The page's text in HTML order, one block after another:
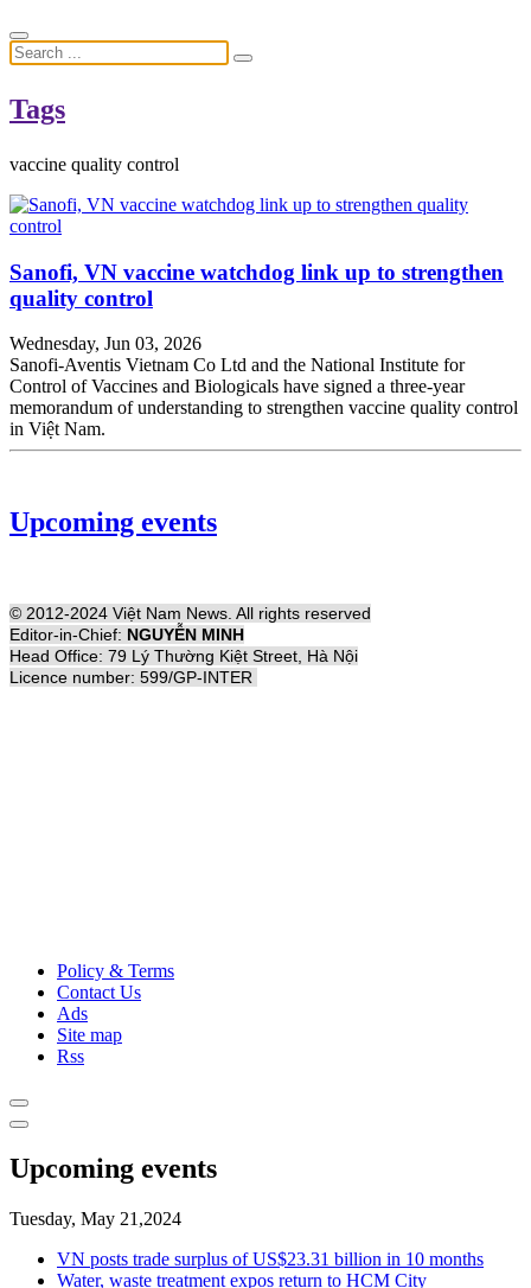
Tags
vaccine quality control
Sanofi, VN vaccine watchdog link up to strengthen
quality control
Wednesday, Jun 03, 2026
Sanofi-Aventis Vietnam Co Ltd and the National Institute for
Control of Vaccines and Biologicals have signed a three-year
memorandum of understanding to strengthen vaccine quality control
in Việt Nam.
Upcoming events
© 2012-2024 Việt Nam News. All rights reserved
Editor-in-Chief: NGUYỄN MINH
Head Office: 79 Lý Thường Kiệt Street, Hà Nội
Licence number: 599/GP-INTER
Policy & Terms
Contact Us
Ads
Site map
Rss
Upcoming events
Tuesday, May 21,2024
VN posts trade surplus of US$23.31 billion in 10 months
Water, waste treatment expos return to HCM City